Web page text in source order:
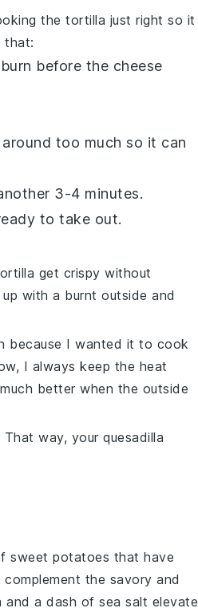
the tortilla just right so it
that:
before the cheese
too much so it can
3-4 minutes.
to take out.
get crispy without
with a burnt outside and
because I wanted it to cook
I always keep the heat
better when the outside
That way, your quesadilla
sweet potatoes that have
the savory and
and a dash of sea salt elevate